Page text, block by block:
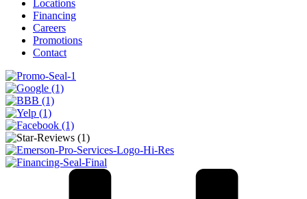
Locations
Financing
Careers
Promotions
Contact